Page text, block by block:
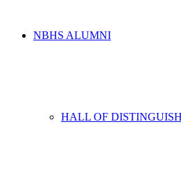
NBHS ALUMNI
HALL OF